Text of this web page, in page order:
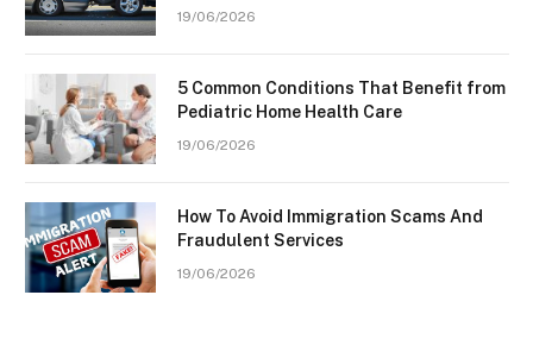
19/06/2026
5 Common Conditions That Benefit from
Pediatric Home Health Care
19/06/2026
How To Avoid Immigration Scams And
Fraudulent Services
19/06/2026